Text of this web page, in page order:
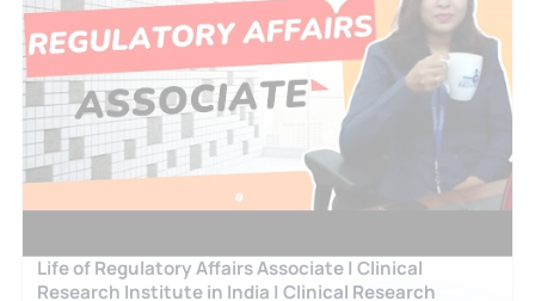
Life of Regulatory Affairs Associate | Clinical
Research Institute in India | Clinical Research